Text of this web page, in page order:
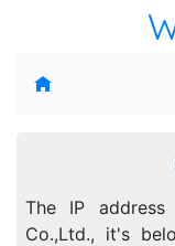
The IP
Co.,Ltd., it's